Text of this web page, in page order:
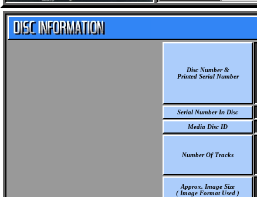
Disc Number &
Printed Serial Number
Serial Number In Disc
Media Disc ID
Number Of Tracks
Approx. Image Size
( Image Format Used )